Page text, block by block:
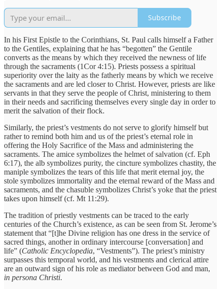
Subscribe
In his First Epistle to the Corinthians, St. Paul calls himself a Father
to the Gentiles, explaining that he has “begotten” the Gentile
converts as the means by which they received the newness of life
through the sacraments (1Cor 4:15). Priests possess a spiritual
superiority over the laity as the fatherly means by which we receive
the sacraments and are led closer to Christ. However, priests are like
servants in that they serve the people of Christ, ministering to them
in their needs and sacrificing themselves every single day in order to
merit the salvation of their flock.
Similarly, the priest’s vestments do not serve to glorify himself but
rather to remind both him and us of the priest’s eternal role in
offering the Holy Sacrifice of the Mass and administering the
sacraments. The amice symbolizes the helmet of salvation (cf. Eph
6:17), the alb symbolizes purity, the cincture symbolizes chastity, the
maniple symbolizes the tears of this life that merit eternal joy, the
stole symbolizes immortality and the eternal reward of the Mass and
sacraments, and the chasuble symbolizes Christ’s yoke that the priest
takes upon himself (cf. Mt 11:29).
The tradition of priestly vestments can be traced to the early
centuries of the Church’s existence, as can be seen from St. Jerome’s
statement that “[t]he Divine religion has one dress in the service of
sacred things, another in ordinary intercourse [conversation] and
life” (Catholic Encyclopedia, “Vestments”). The priest’s ministry
surpasses this temporal world, and his vestments and clerical attire
are an outward sign of his role as mediator between God and man,
in persona Christi.